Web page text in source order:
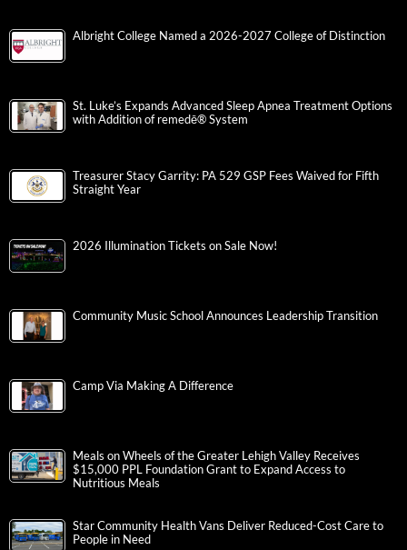
Albright College Named a 2026-2027 College of Distinction
St. Luke’s Expands Advanced Sleep Apnea Treatment Options
with Addition of remedē® System
Treasurer Stacy Garrity: PA 529 GSP Fees Waived for Fifth
Straight Year
2026 Illumination Tickets on Sale Now!
Community Music School Announces Leadership Transition
Camp Via Making A Difference
Meals on Wheels of the Greater Lehigh Valley Receives
$15,000 PPL Foundation Grant to Expand Access to
Nutritious Meals
Star Community Health Vans Deliver Reduced-Cost Care to
People in Need